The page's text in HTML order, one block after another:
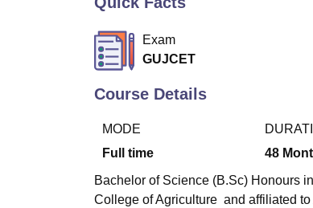
Exam
GUJCET
Course Details
MODE
Full time
48
Bachelor of Science (B.Sc) Honours
College of Agriculture and affiliated